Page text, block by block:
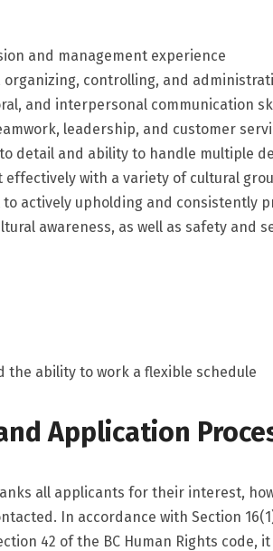
and management experience
controlling, and
and interpersonal communication
leadership, and customer
detail and ability to handle multiple
effectively with a variety of cultural
actively upholding and consistently
awareness, as well as safety and
the ability to work a flexible schedule
Application
all applicants for their interest,
In accordance with Section
42 of the BC Human Rights code,